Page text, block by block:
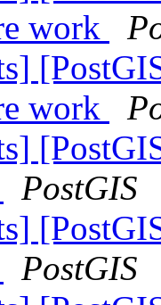
work
work
PostGIS
PostGIS